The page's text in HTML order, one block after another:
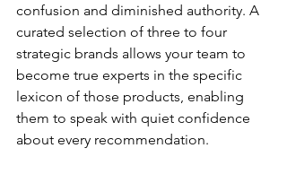
confusion and diminished authority. A
curated selection of three to four
strategic brands allows your team to
become true experts in the specific
lexicon of those products, enabling
them to speak with quiet confidence
about every recommendation.